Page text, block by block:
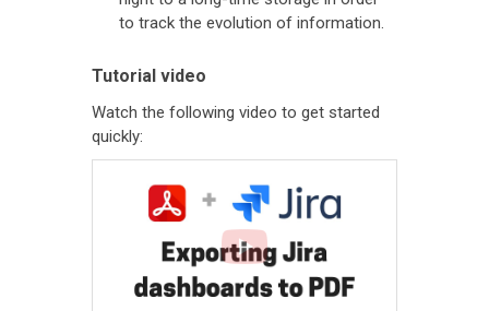
to track the evolution of information.
Tutorial video
Watch the following video to get started
quickly: